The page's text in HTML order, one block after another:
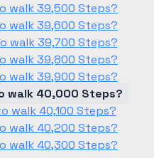
walk 39,500 Steps?
walk 39,600 Steps?
walk 39,700 Steps?
walk 39,800 Steps?
walk 39,900 Steps?
walk 40,000 Steps?
walk 40,100 Steps?
walk 40,200 Steps?
walk 40,300 Steps?